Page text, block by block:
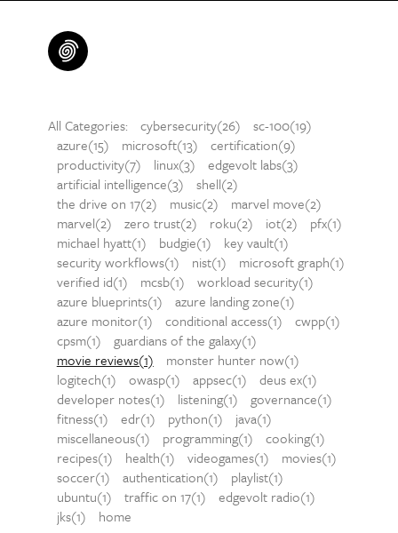
All Categories: cybersecurity(26)
sc-100(19)
azure(15)
microsoft(13)
certification(9)
productivity(7)
linux(3)
edgevolt labs(3)
artificial intelligence(3)
shell(2)
the drive on 17(2)
music(2)
marvel move(2)
marvel(2)
zero trust(2) roku(2) iot(2)
pfx(1)
michael hyatt(1)
budgie(1)
key vault(1)
security workflows(1)
nist(1)
microsoft graph(1)
verified id(1)
mcsb(1)
workload security(1)
azure blueprints(1)
azure landing zone(1)
azure monitor(1)
conditional access(1)
cwpp(1)
cpsm(1)
guardians of the galaxy(1)
movie reviews(1)
monster hunter now(1)
logitech(1)
owasp(1) appsec(1)
deus ex(1)
developer notes(1)
listening(1)
governance(1)
fitness(1)
edr(1) python(1)
java(1)
miscellaneous(1)
programming(1)
cooking(1)
recipes(1)
health(1) videogames(1)
movies(1)
soccer(1)
authentication(1)
playlist(1)
ubuntu(1)
traffic on 17(1)
edgevolt radio(1)
jks(1)
home